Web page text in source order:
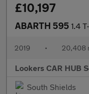
£10,197
ABARTH 595 1.4 T-Jet
2019 • 20,408
Lookers CAR HUB
South Shields